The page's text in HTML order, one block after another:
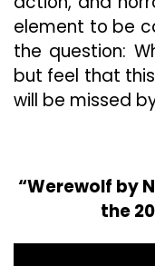
element to be
the question:
but feel that
will be missed
“Werewolf by
the